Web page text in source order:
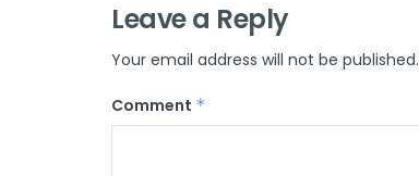
Leave a Reply
Your email address will not be published.
Comment *